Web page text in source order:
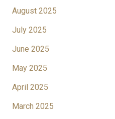
August 2025
July 2025
June 2025
May 2025
April 2025
March 2025